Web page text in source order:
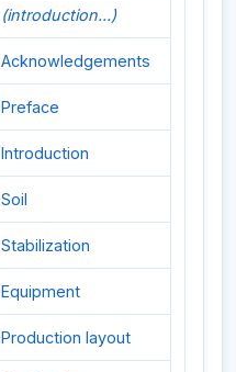
(introduction...)
Acknowledgements
Preface
Introduction
Soil
Stabilization
Equipment
Production layout